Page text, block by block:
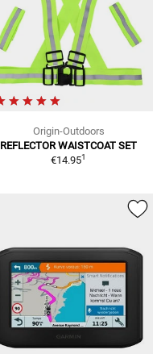
Origin-Outdoors
REFLECTOR WAISTCOAT SET
€14.951